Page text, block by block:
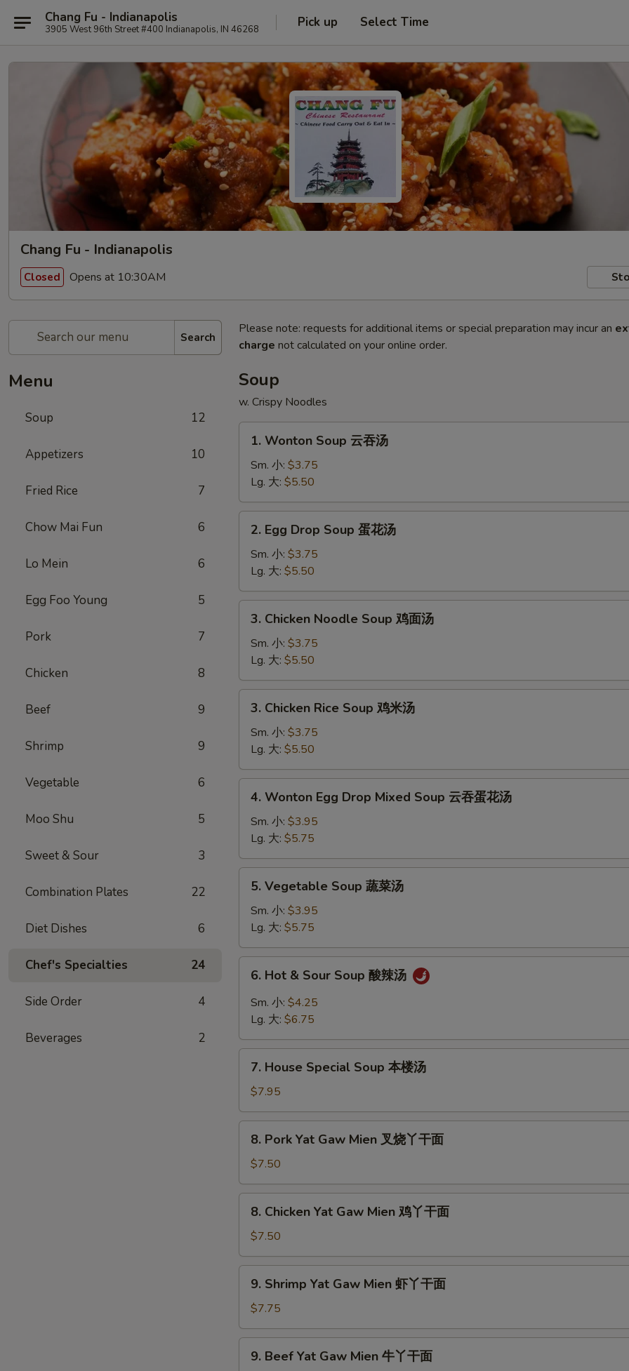
Chang Fu - Indianapolis
3905 West 96th Street #400 Indianapolis, IN 46268 Pick up Select Time
Chang Fu - Indianapolis
Closed Opens at 10:30AM
Search
Menu
Soup 12
Appetizers 10
Fried Rice 7
Chow Mai Fun 6
Lo Mein 6
Egg Foo Young 5
Pork 7
Chicken 8
Beef 9
Shrimp 9
Vegetable 6
Moo Shu 5
Sweet & Sour 3
Combination Plates 22
Diet Dishes 6
Chef's Specialties 24
Side Order 4
Beverages 2
Please note: requests for additional items or special preparation may incur an
charge not calculated on your online order.
Soup
w. Crispy Noodles
Wonton
Soup
吞
汤
1. Wonton Soup 云吞汤
Sm. 小: $3.75
Lg. 大: $5.50
Egg
Drop
Soup
蛋
花
2. Egg Drop Soup 蛋花汤
Sm. 小: $3.75
Lg. 大: $5.50
Chicken
Noodle
Soup
鸡
面
3. Chicken Noodle Soup 鸡面汤
Sm. 小: $3.75
Lg. 大: $5.50
Chicken
Rice
Soup
鸡
米
3. Chicken Rice Soup 鸡米汤
Sm. 小: $3.75
Lg. 大: $5.50
Wonton
Egg
Drop
Mixed
Soup
汤
4. Wonton Egg Drop Mixed Soup 云吞蛋花汤
Sm. 小: $3.95
Lg. 大: $5.75
Vegetable
Soup
菜
汤
5. Vegetable Soup 蔬菜汤
Sm. 小: $3.95
Lg. 大: $5.75
Hot
Sour
酸
6. Hot & Sour Soup 酸辣汤
Sm. 小: $4.25
Lg. 大: $6.75
House
Special
Soup
本
7. House Special Soup 本楼汤
$7.95
Pork
Yat
Gaw
Mien
干
8. Pork Yat Gaw Mien 叉烧丫干面
$7.50
Chicken
Yat
Gaw
Mien
面
8. Chicken Yat Gaw Mien 鸡丫干面
$7.50
Shrimp
Yat
Gaw
Mien
9. Shrimp Yat Gaw Mien 虾丫干面
$7.75
Beef
9. Beef Yat Gaw Mien 牛丫干面